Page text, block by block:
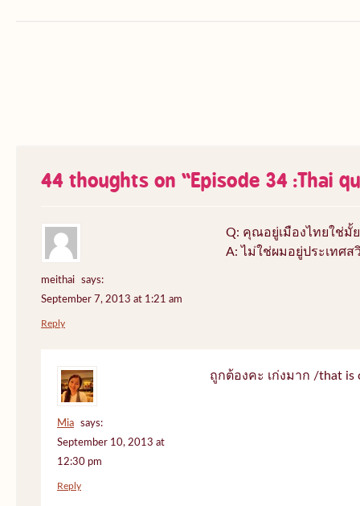
44 thoughts on “Episode 34 :Thai
meithai
says:
September 7, 2013 at 1:21 am
Q: คุณอยู่เมืองไทยใช่มั้ย
A: ไม่ใช่ผมอยู่ประเทศส
Reply
Mia
says:
September 10, 2013 at
12:30 pm
ถูกต้องคะ เก่งมาก /that is
Reply